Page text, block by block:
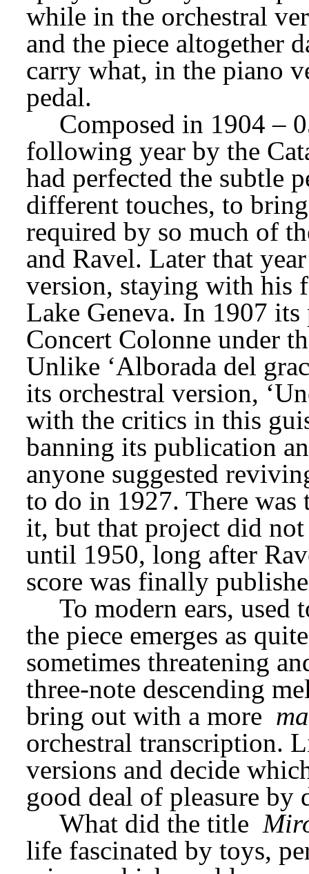
while in the orchestral
and the piece altogether
carry what, in the piano
pedal.
Composed in 1904 –
following year by the
had perfected the subtle
different touches, to
required by so much of
and Ravel. Later that
version, staying with his
Lake Geneva. In 1907
Concert Colonne under
Unlike ‘Alborada del
its orchestral version,
with the critics in this
banning its publication
anyone suggested
to do in 1927. There
it, but that project did
until 1950, long after
score was finally
To modern ears,
the piece emerges as
sometimes threatening
three-note descending
bring out with a more
orchestral transcription.
versions and decide
good deal of pleasure by
What did the title
life fascinated by toys,